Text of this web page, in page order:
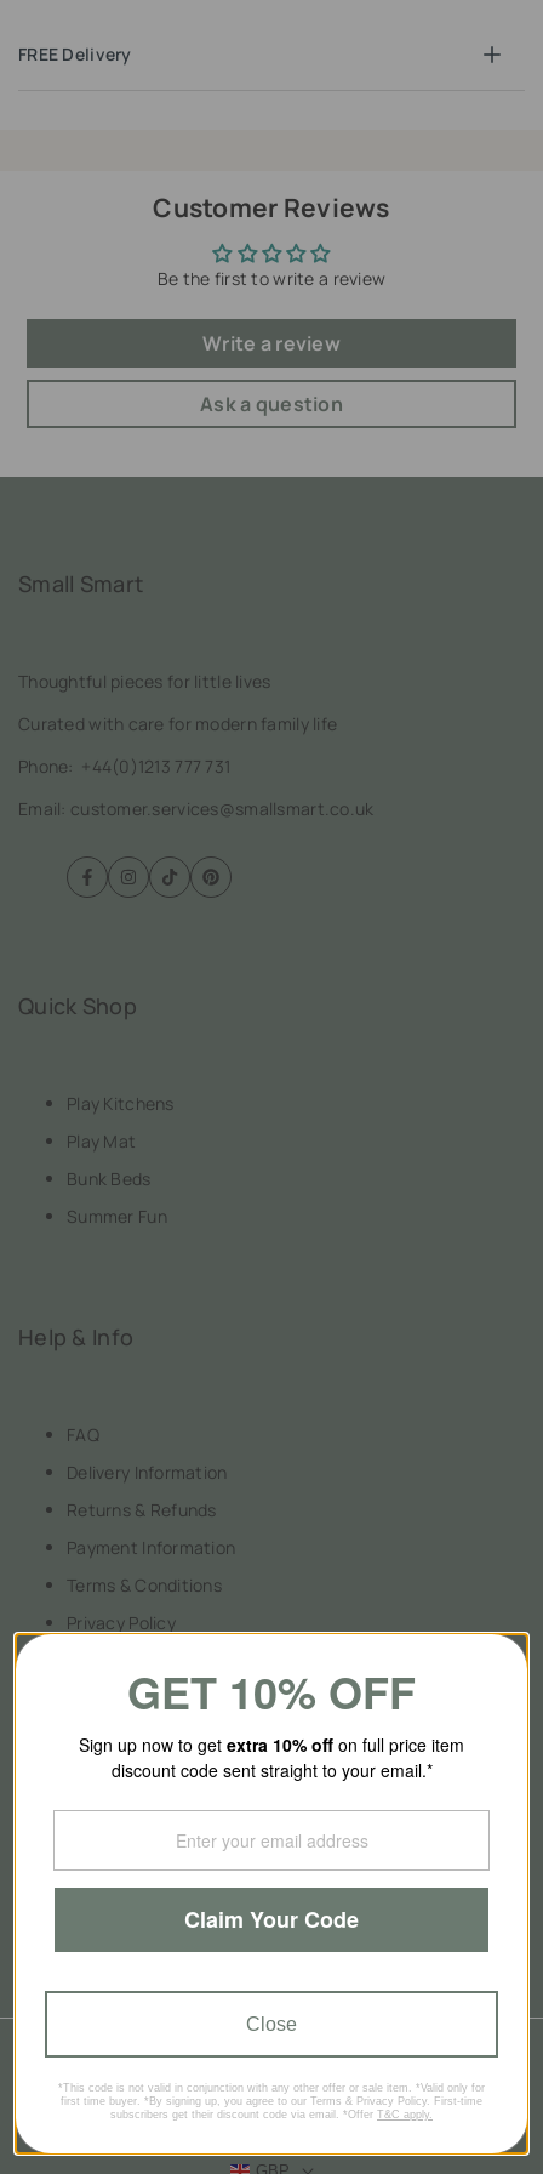
FREE Delivery
Customer Reviews
Be the first to write a review
Write a review
Ask a question
Small Smart
Thoughtful pieces for little lives
Curated with care for modern family life
Phone: +44(0)1213 777 731
Email: customer.services@smallsmart.co.uk
FacebookInstagram
TikTokPinterest
Quick Shop
Play Kitchens
Play Mat
Bunk Beds
Summer Fun
Help & Info
FAQ
Delivery Information
Returns & Refunds
Payment Information
Terms & Conditions
Privacy Policy
About Us
Contact Us
Blog
© 2026SmallSmart
Refund policyPrivacy policyTerms of service
Contact information
GET 10% OFF
Sign up now to get extra 10% off on full price item
discount code sent straight to your email.*
Claim Your Code
Close
*This code is not valid in conjunction with any other offer or sale item. *Valid only for
first time buyer. *By signing up, you agree to our Terms & Privacy Policy. First-time
subscribers get their discount code via email. *Offer T&C apply.